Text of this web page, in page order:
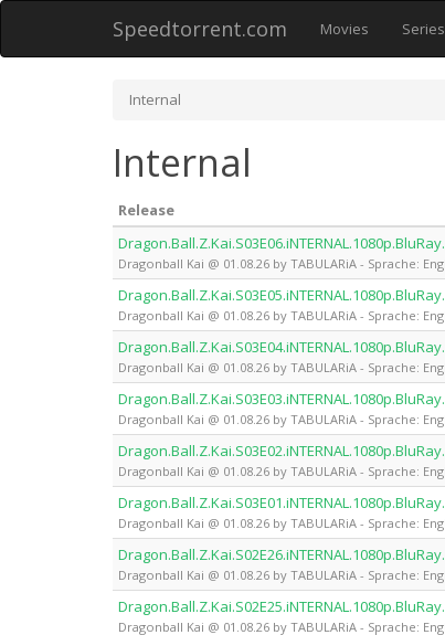
Speedtorrent.com Movies
Internal
Internal
Release
Dragonball Kai @ 01.08.26 by TABULARiA - Sprache:
Dragonball Kai @ 01.08.26 by TABULARiA - Sprache:
Dragonball Kai @ 01.08.26 by TABULARiA - Sprache:
Dragonball Kai @ 01.08.26 by TABULARiA - Sprache:
Dragonball Kai @ 01.08.26 by TABULARiA - Sprache:
Dragonball Kai @ 01.08.26 by TABULARiA - Sprache:
Dragonball Kai @ 01.08.26 by TABULARiA - Sprache:
Dragonball Kai @ 01.08.26 by TABULARiA - Sprache: